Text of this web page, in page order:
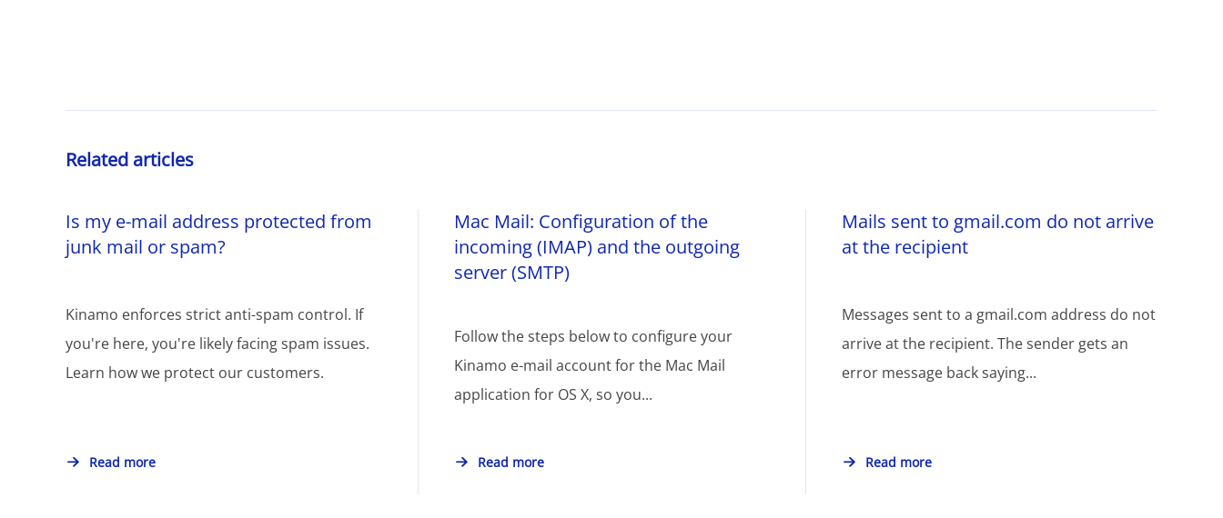
Related articles
Is my e-mail address protected from
junk mail or spam?
Kinamo enforces strict anti-spam control. If
you're here, you're likely facing spam issues.
Learn how we protect our customers.
Read more
Mac Mail: Configuration of the
incoming (IMAP) and the outgoing
server (SMTP)
Follow the steps below to configure your
Kinamo e-mail account for the Mac Mail
application for OS X, so you...
Read more
Mails sent to gmail.com do not arrive
at the recipient
Messages sent to a gmail.com address do not
arrive at the recipient. The sender gets an
error message back saying...
Read more